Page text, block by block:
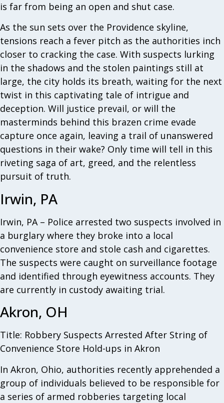
is far from being an open and shut case.
As the sun sets over the Providence skyline,
tensions reach a fever pitch as the authorities inch
closer to cracking the case. With suspects lurking
in the shadows and the stolen paintings still at
large, the city holds its breath, waiting for the next
twist in this captivating tale of intrigue and
deception. Will justice prevail, or will the
masterminds behind this brazen crime evade
capture once again, leaving a trail of unanswered
questions in their wake? Only time will tell in this
riveting saga of art, greed, and the relentless
pursuit of truth.
Irwin, PA
Irwin, PA – Police arrested two suspects involved in
a burglary where they broke into a local
convenience store and stole cash and cigarettes.
The suspects were caught on surveillance footage
and identified through eyewitness accounts. They
are currently in custody awaiting trial.
Akron, OH
Title: Robbery Suspects Arrested After String of
Convenience Store Hold-ups in Akron
In Akron, Ohio, authorities recently apprehended a
group of individuals believed to be responsible for
a series of armed robberies targeting local